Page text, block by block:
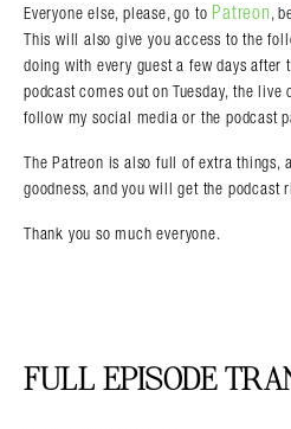
Everyone else, please, go to Patreon,
This will also give you access to the
doing with every guest a few days after
podcast comes out on Tuesday, the live
follow my social media or the podcast
The Patreon is also full of extra things,
goodness, and you will get the podcast
Thank you so much everyone.
FULL EPISODE